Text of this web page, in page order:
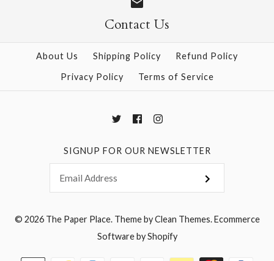
$18.00
More Details →
$18.00
More Details →
Contact Us
About Us Shipping Policy
Refund Policy
Privacy Policy
Terms of Service
SIGNUP FOR OUR NEWSLETTER
© 2026 The Paper Place.Theme byClean Themes.Ecommerce
Software by Shopify